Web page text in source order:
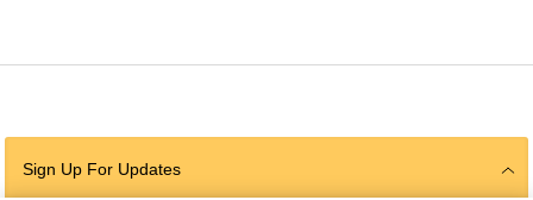
Sign Up For Updates